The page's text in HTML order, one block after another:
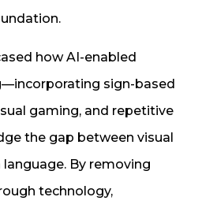
how AI-enabled
sign-based
gaming, and repetitive
the gap between visual
By removing
technology,